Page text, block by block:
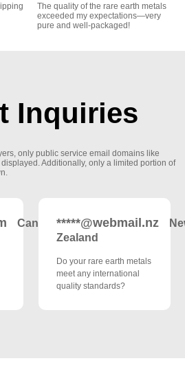
The quality of the rare earth metals
exceeded my expectations—very
pure and well-packaged!
Inquiries
only public service email domains like
Additionally, only a limited portion of
Canada*****@webmail.nz
Zealand
Do your rare earth metals
meet any international
quality standards?